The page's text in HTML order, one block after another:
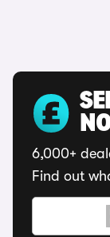
6,000+
Find out